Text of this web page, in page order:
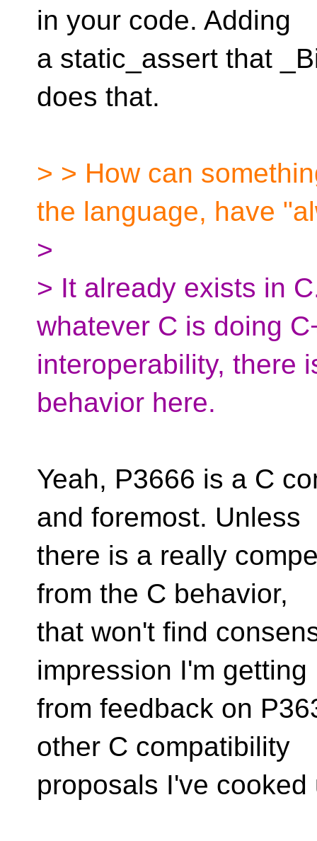
in your code. Adding
a static_assert that
does that.
> > How can
the language, have
>
> It already exists in
whatever C is doing
interoperability, there
behavior here.
Yeah, P3666 is a C
and foremost. Unless
there is a really
from the C behavior,
that won't find
impression I'm getting
from feedback on
other C compatibility
proposals I've cooked